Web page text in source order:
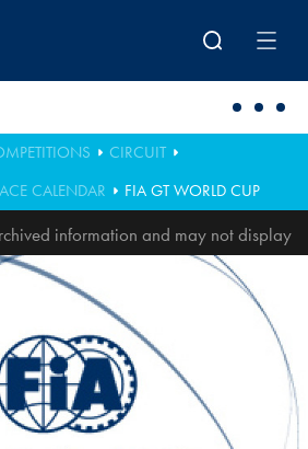
CIRCUIT
CALENDAR FIA GT WORLD CUP
information and may not display